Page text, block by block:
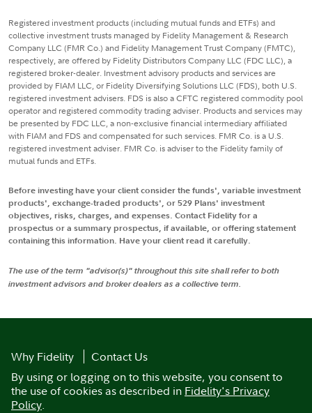
Registered investment products (including mutual funds and ETFs) and
collective investment trusts managed by Fidelity Management & Research
Company LLC (FMR Co.) and Fidelity Management Trust Company (FMTC),
respectively, are offered by Fidelity Distributors Company LLC (FDC LLC), a
registered broker-dealer. Investment advisory products and services are
provided by FIAM LLC, or Fidelity Diversifying Solutions LLC (FDS), both U.S.
registered investment advisers. FDS is also a CFTC registered commodity pool
operator and registered commodity trading adviser. Products and services may
be presented by FDC LLC, a non-exclusive financial intermediary affiliated
with FIAM and FDS and compensated for such services. FMR Co. is a U.S.
registered investment adviser. FMR Co. is adviser to the Fidelity family of
mutual funds and ETFs.
Before investing have your client consider the funds', variable investment
products', exchange-traded products', or 529 Plans' investment
objectives, risks, charges, and expenses. Contact Fidelity for a
prospectus or a summary prospectus, if available, or offering statement
containing this information. Have your client read it carefully.
The use of the term "advisor(s)" throughout this site shall refer to both
investment advisors and broker dealers as a collective term.
Why Fidelity
Contact Us
By using or logging on to this website, you consent to
the use of cookies as described in Fidelity's Privacy
Policy.